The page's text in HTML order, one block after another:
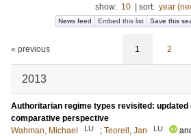
show: 10 sort: year
News feed Embed this list Save this
« previous 1 2
2013
Authoritarian regime types revisited: updated
comparative perspective
Wahman, Michael
LU ; Teorell, Jan LU